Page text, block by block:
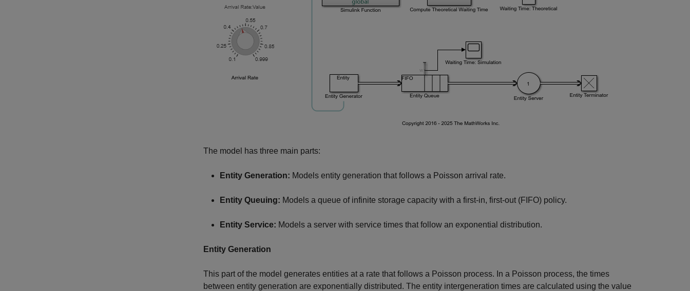
The model has three main parts:
Entity Generation: Models entity generation that follows a Poisson arrival rate.
Entity Queuing: Models a queue of infinite storage capacity with a first-in, first-out (FIFO) policy.
Entity Service: Models a server with service times that follow an exponential distribution.
Entity Generation
This part of the model generates entities at a rate that follows a Poisson process. In a Poisson process, the times
between entity generation are exponentially distributed. The entity intergeneration times are calculated using the value